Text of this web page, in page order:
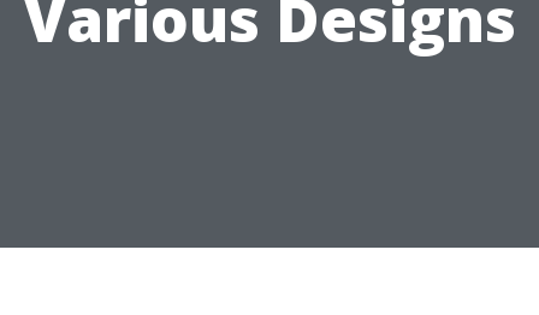
Various Designs